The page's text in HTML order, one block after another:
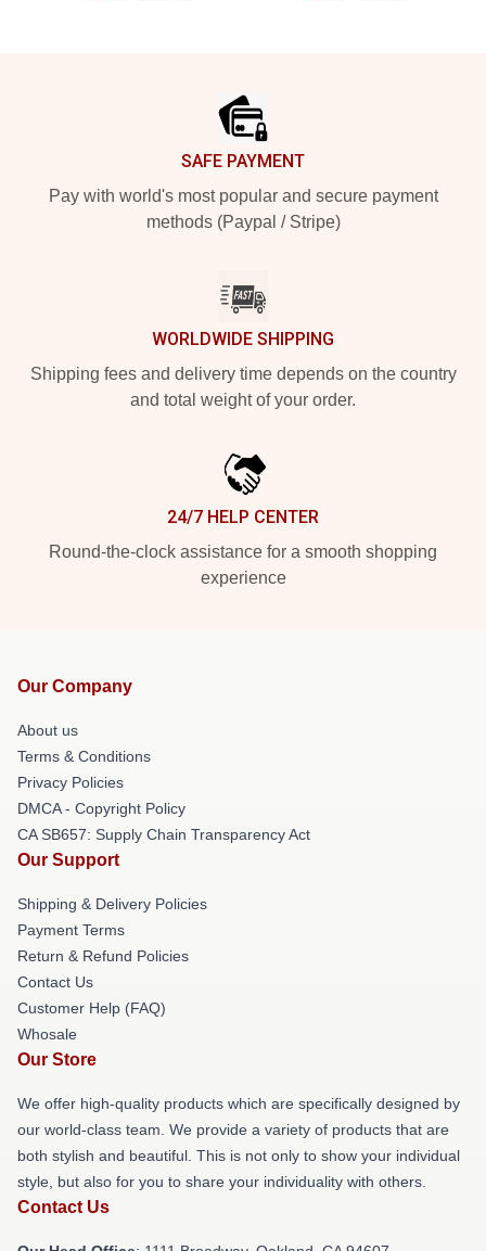
SAFE PAYMENT
Pay with world's most popular and secure payment
methods (Paypal / Stripe)
WORLDWIDE SHIPPING
Shipping fees and delivery time depends on the country
and total weight of your order.
24/7 HELP CENTER
Round-the-clock assistance for a smooth shopping
experience
Our Company
About us
Terms & Conditions
Privacy Policies
DMCA - Copyright Policy
CA SB657: Supply Chain Transparency Act
Our Support
Shipping & Delivery Policies
Payment Terms
Return & Refund Policies
Contact Us
Customer Help (FAQ)
Whosale
Our Store
We offer high-quality products which are specifically designed by
our world-class team. We provide a variety of products that are
both stylish and beautiful. This is not only to show your individual
style, but also for you to share your individuality with others.
Contact Us